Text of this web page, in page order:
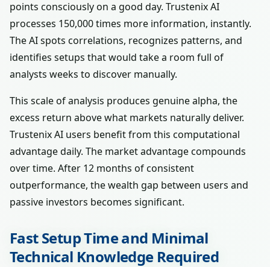
points consciously on a good day. Trustenix AI
processes 150,000 times more information, instantly.
The AI spots correlations, recognizes patterns, and
identifies setups that would take a room full of
analysts weeks to discover manually.
This scale of analysis produces genuine alpha, the
excess return above what markets naturally deliver.
Trustenix AI users benefit from this computational
advantage daily. The market advantage compounds
over time. After 12 months of consistent
outperformance, the wealth gap between users and
passive investors becomes significant.
Fast Setup Time and Minimal
Technical Knowledge Required